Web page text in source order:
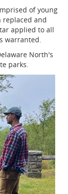
of young
replaced and
applied to all
warranted.
North's
parks.